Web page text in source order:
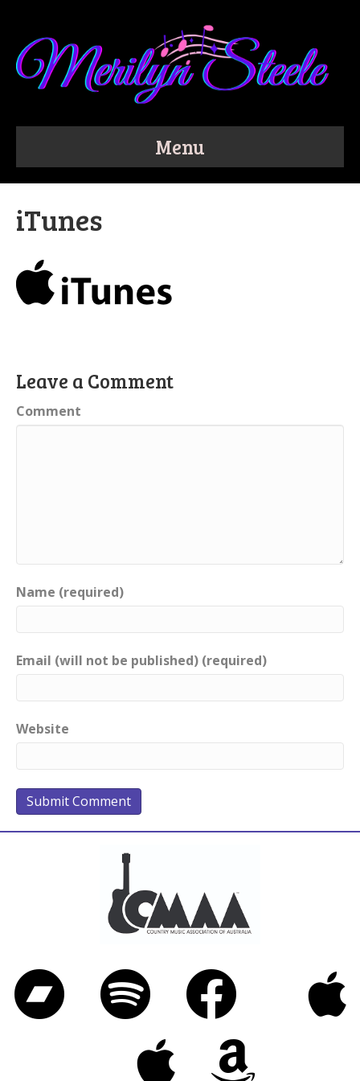
Menu
iTunes
Leave a Comment
Comment
Name (required)
Email (will not be published) (required)
Website
Bandcamp Spotify
Facebook
Twitter
iTunes
Apple Music Amazon Music